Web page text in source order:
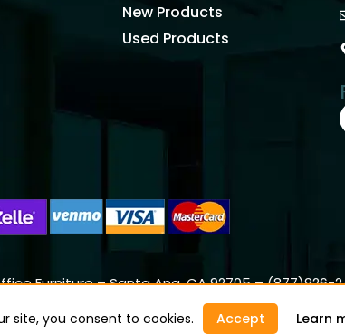
New Products
Used Products
Furniture – Santa Ana, CA 92705 – (877)926-
site, you consent to cookies. Accept Learn